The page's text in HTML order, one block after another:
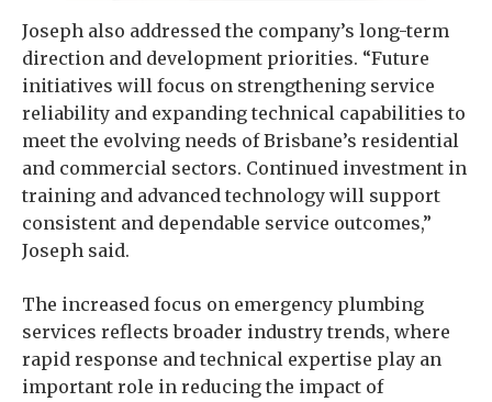
Joseph also addressed the company’s long-term
direction and development priorities. “Future
initiatives will focus on strengthening service
reliability and expanding technical capabilities to
meet the evolving needs of Brisbane’s residential
and commercial sectors. Continued investment in
training and advanced technology will support
consistent and dependable service outcomes,”
Joseph said.
The increased focus on emergency plumbing
services reflects broader industry trends, where
rapid response and technical expertise play an
important role in reducing the impact of